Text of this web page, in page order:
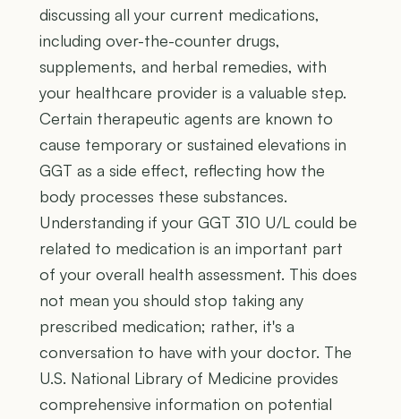
discussing all your current medications,
including over-the-counter drugs,
supplements, and herbal remedies, with
your healthcare provider is a valuable step.
Certain therapeutic agents are known to
cause temporary or sustained elevations in
GGT as a side effect, reflecting how the
body processes these substances.
Understanding if your GGT 310 U/L could be
related to medication is an important part
of your overall health assessment. This does
not mean you should stop taking any
prescribed medication; rather, it's a
conversation to have with your doctor. The
U.S. National Library of Medicine provides
comprehensive information on potential